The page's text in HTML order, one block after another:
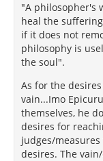
"A philosopher's
heal the
if it does not
philosophy is
the soul".
As for the
vain...Imo
themselves, he
desires for
judges/
desires. The